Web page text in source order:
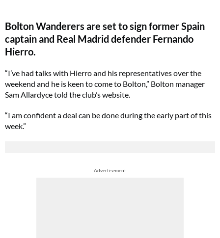
Bolton Wanderers are set to sign former Spain
captain and Real Madrid defender Fernando
Hierro.
“I’ve had talks with Hierro and his representatives over the
weekend and he is keen to come to Bolton,” Bolton manager
Sam Allardyce told the club’s website.
“I am confident a deal can be done during the early part of this
week.”
Advertisement